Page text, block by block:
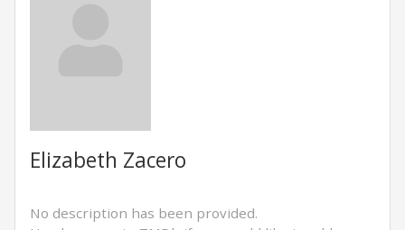
Elizabeth Zacero
No description has been provided.